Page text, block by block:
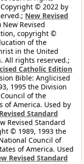
Copyright © 2022 by
New Revised
New Revised
copyright ©
of the
in the United
All rights reserved.;
Catholic Edition
Bible: Anglicised
1995 the Division
of the
of America. Used by
Standard
Revised Standard
© 1989, 1993 the
Council of
of America. Used
Revised Standard